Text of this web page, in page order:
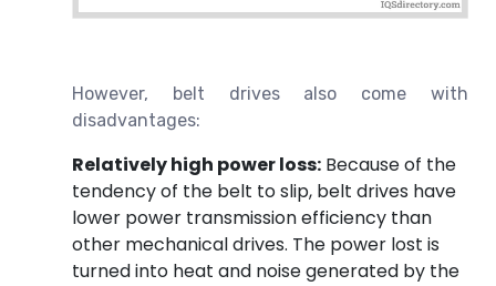
However, belt drives also come with
disadvantages:
Relatively high power loss: Because of the
tendency of the belt to slip, belt drives have
lower power transmission efficiency than
other mechanical drives. The power lost is
turned into heat and noise generated by the